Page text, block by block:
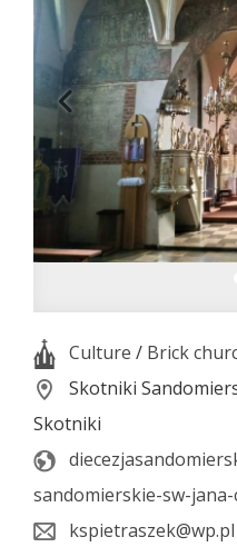
Culture / Brick
Skotniki
Skotniki
sandomierskie-sw-jana-
kspietraszek@wp.pl